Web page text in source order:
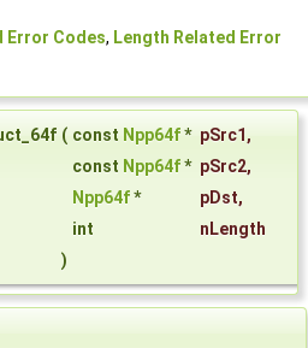
Error Codes, Length Related Error
( const Npp64f* pSrc1 ,
const Npp64f* pSrc2,
Npp64f* pDst,
int
nLength
)